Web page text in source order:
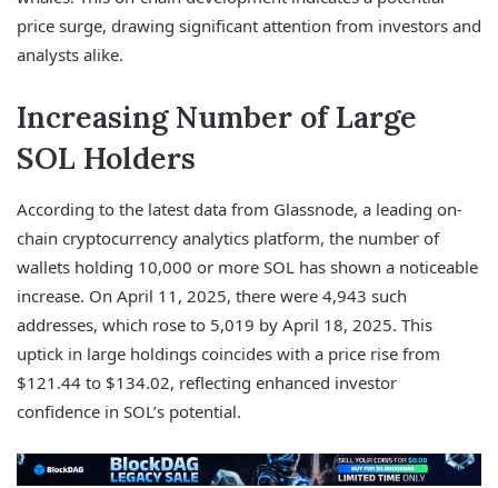
price surge, drawing significant attention from investors and
analysts alike.
Increasing Number of Large
SOL Holders
According to the latest data from Glassnode, a leading on-
chain cryptocurrency analytics platform, the number of
wallets holding 10,000 or more SOL has shown a noticeable
increase. On April 11, 2025, there were 4,943 such
addresses, which rose to 5,019 by April 18, 2025. This
uptick in large holdings coincides with a price rise from
$121.44 to $134.02, reflecting enhanced investor
confidence in SOL’s potential.